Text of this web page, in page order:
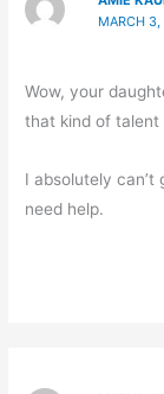
MARCH
Wow, your
that kind of talent
I absolutely can’t
need help.